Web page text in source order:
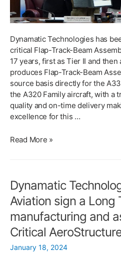
Dynamatic Technologies has
critical Flap-Track-Beam
17 years, first as Tier II and
produces Flap-Track-Beam
source basis directly for the
the A320 Family aircraft, with a
quality and on-time delivery
excellence for this …
DYNAMATIC RECEIVES
A220
DOORS
Read More »
Dynamatic
Aviation sign a Long
manufacturing and
Critical
January 18, 2024